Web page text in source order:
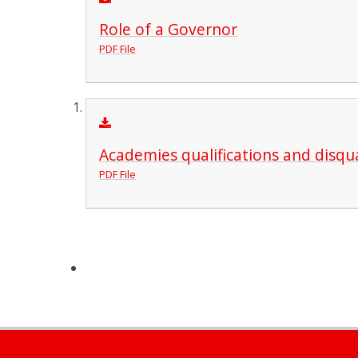
Role of a Governor
PDF File
Academies qualifications and
PDF File